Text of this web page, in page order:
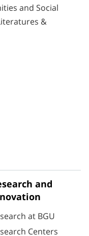
and Social
&
and
at BGU
Centers